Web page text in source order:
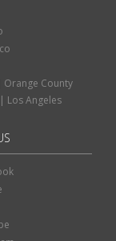
Orange County
Los Angeles